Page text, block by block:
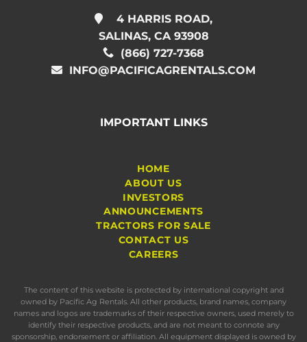
4 HARRIS ROAD,
SALINAS, CA 93908
(866) 727-7368
INFO@PACIFICAGRENTALS.COM
IMPORTANT LINKS
HOME
ABOUT US
INVESTORS
ANNOUNCEMENTS
TRACTORS FOR SALE
CONTACT US
CAREERS
The content of this website is protected by international copyright and
owned by Pacific Ag Rentals. All other products, brand names, company
names and logos are trademarks of their respective owners, used merely to
identify their respective products, and are not meant to connote any
sponsorship, endorsement or affiliation. All equipment displayed is owned by